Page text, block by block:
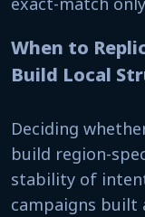
When to
Build Local
Deciding
build region-
stability of
campaigns